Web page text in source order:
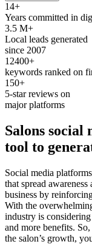
14+
Years committed in
3.5 M+
Local leads generated
since 2007
12400+
keywords ranked on
150+
5-star reviews on
major platforms
Salons social
tool to
Social media
that spread
business by
With the
industry is
and more benefits.
the salon’s growth,